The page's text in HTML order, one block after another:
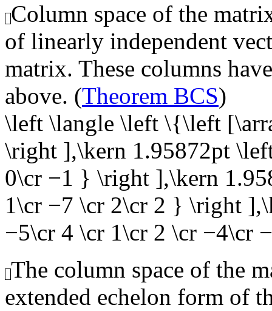
Column space of the
of linearly independent
matrix. These columns
above. (Theorem BCS)
\left \langle \left \{\left
\right ],\kern 1.95872pt
0\cr −1 } \right ],\kern
1\cr −7 \cr 2\cr 2 } \right
−5\cr 4 \cr 1\cr 2 \cr −4\cr
The column space of the
extended echelon form of